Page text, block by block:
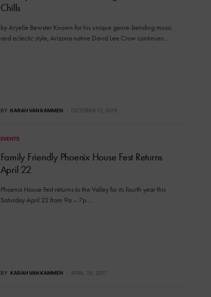
Chills
by Aryelle Bewster Known for his unique genre-bending music
and eclectic style, Arizona native David Lee Crow continues…
BY KARAH VAN KAMMEN OCTOBER 12, 2019
EVENTS
Family Friendly Phoenix House Fest Returns
April 22
Phoenix House Fest returns to the Valley for its fourth year this
Saturday April 22 from 9a – 7p.…
BY KARAH VAN KAMMEN APRIL 19, 2017